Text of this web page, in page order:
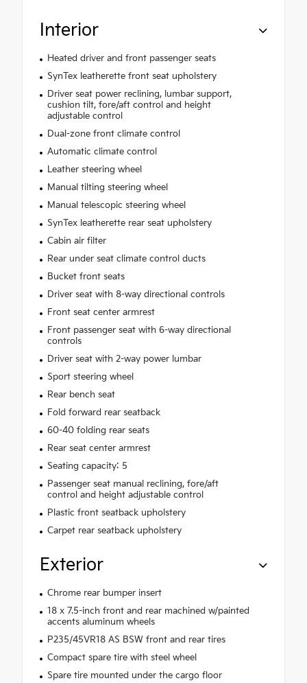
Interior
Heated driver and front passenger seats
SynTex leatherette front seat upholstery
Driver seat power reclining, lumbar support,
cushion tilt, fore/aft control and height
adjustable control
Dual-zone front climate control
Automatic climate control
Leather steering wheel
Manual tilting steering wheel
Manual telescopic steering wheel
SynTex leatherette rear seat upholstery
Cabin air filter
Rear under seat climate control ducts
Bucket front seats
Driver seat with 8-way directional controls
Front seat center armrest
Front passenger seat with 6-way directional
controls
Driver seat with 2-way power lumbar
Sport steering wheel
Rear bench seat
Fold forward rear seatback
60-40 folding rear seats
Rear seat center armrest
Seating capacity: 5
Passenger seat manual reclining, fore/aft
control and height adjustable control
Plastic front seatback upholstery
Carpet rear seatback upholstery
Exterior
Chrome rear bumper insert
18 x 7.5-inch front and rear machined w/painted
accents aluminum wheels
P235/45VR18 AS BSW front and rear tires
Compact spare tire with steel wheel
Spare tire mounted under the cargo floor